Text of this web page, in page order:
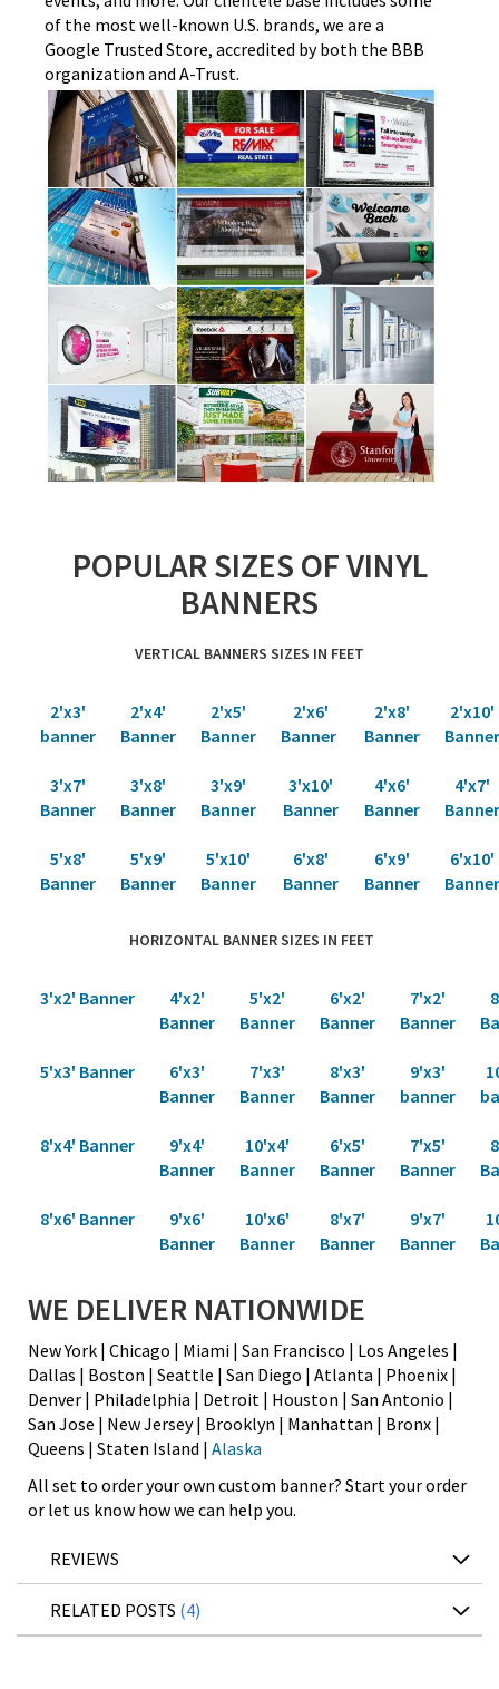
of the most well-known U.S. brands, we are a
Google Trusted Store, accredited by both the BBB
organization and A-Trust.
POPULAR SIZES OF VINYL
BANNERS
VERTICAL BANNERS SIZES IN FEET
2'x3'
banner
2'x4'
Banner
2'x5'
Banner
2'x6'
Banner
2'x8'
Banner
2'x10'
Banner
3'x7'
Banner
3'x8'
Banner
3'x9'
Banner
3'x10'
Banner
4'x6'
Banner
4'x7'
Banner
5'x8'
Banner
5'x9'
Banner
5'x10'
Banner
6'x8'
Banner
6'x9'
Banner
6'x10'
Banner
HORIZONTAL BANNER SIZES IN FEET
3'x2' Banner
4'x2'
Banner
5'x2'
Banner
6'x2'
Banner
7'x2'
Banner
5'x3' Banner
6'x3'
Banner
7'x3'
Banner
8'x3'
Banner
9'x3'
banner
8'x4' Banner
9'x4'
Banner
10'x4'
Banner
6'x5'
Banner
7'x5'
Banner
8'x6' Banner
9'x6'
Banner
10'x6'
Banner
8'x7'
Banner
9'x7'
Banner
WE DELIVER NATIONWIDE
New York | Chicago | Miami | San Francisco | Los Angeles |
Dallas | Boston | Seattle | San Diego | Atlanta | Phoenix |
Denver | Philadelphia | Detroit | Houston | San Antonio |
San Jose | New Jersey | Brooklyn | Manhattan | Bronx |
Queens | Staten Island | Alaska
All set to order your own custom banner? Start your order
or let us know how we can help you.
REVIEWS
RELATED POSTS 4